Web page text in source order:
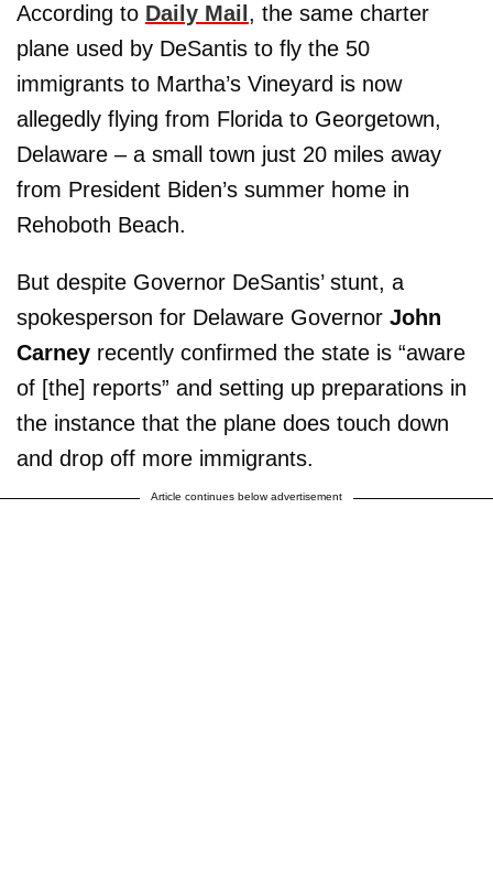
According to Daily Mail , the same charter
plane used by DeSantis to fly the 50
immigrants to Martha’s Vineyard is now
allegedly flying from Florida to Georgetown,
Delaware – a small town just 20 miles away
from President Biden’s summer home in
Rehoboth Beach.
But despite Governor DeSantis’ stunt, a
spokesperson for Delaware Governor John
Carney recently confirmed the state is “aware
of [the] reports” and setting up preparations in
the instance that the plane does touch down
and drop off more immigrants.
Article continues below advertisement